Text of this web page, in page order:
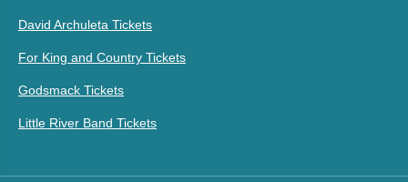
David Archuleta Tickets
For King and Country Tickets
Godsmack Tickets
Little River Band Tickets